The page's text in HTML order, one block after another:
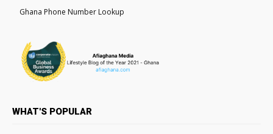
Ghana Phone Number Lookup
WHAT'S POPULAR